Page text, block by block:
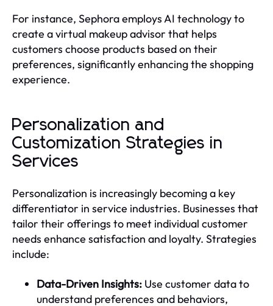
For instance, Sephora employs AI technology to
create a virtual makeup advisor that helps
customers choose products based on their
preferences, significantly enhancing the shopping
experience.
Personalization and
Customization Strategies in
Services
Personalization is increasingly becoming a key
differentiator in service industries. Businesses that
tailor their offerings to meet individual customer
needs enhance satisfaction and loyalty. Strategies
include:
Data-Driven Insights: Use customer data to
understand preferences and behaviors,